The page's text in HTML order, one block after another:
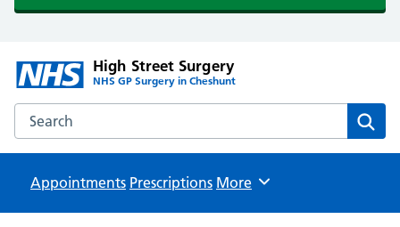
High Street Surgery
NHS GP Surgery in Cheshunt
Search the High Street Surgery website
Appointments Prescriptions Browse
More